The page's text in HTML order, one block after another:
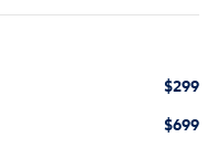
$299
$699